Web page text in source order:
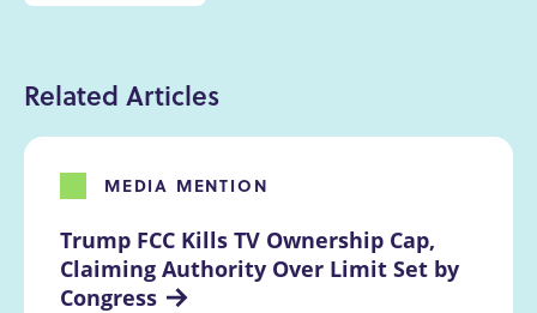
Related Articles
Trump FCC Kills TV Ownership Cap,
Claiming Authority Over Limit Set by
Congress
MEDIA MENTION